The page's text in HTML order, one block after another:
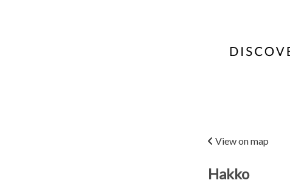
View on map
Hakko